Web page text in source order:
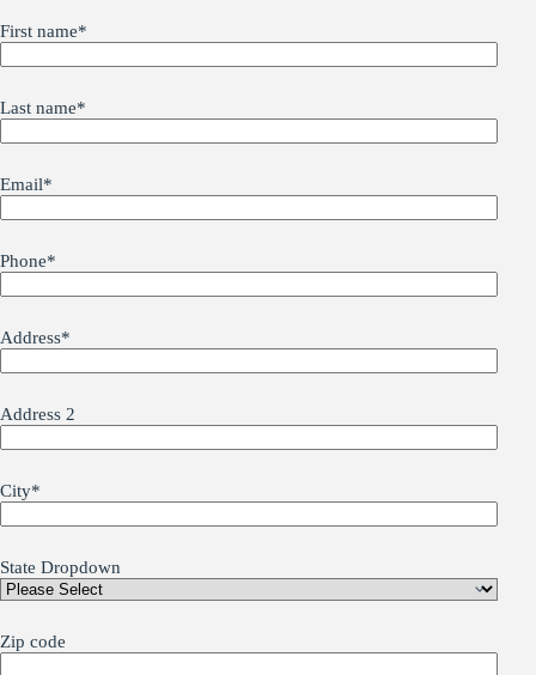
First name*
Last name*
Email*
Phone*
Address*
Address 2
City*
State Dropdown
Zip code